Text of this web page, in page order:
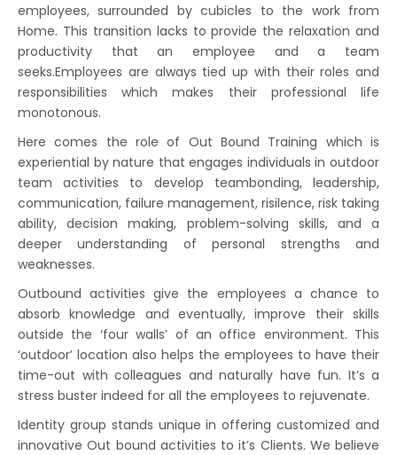
employees, surrounded by cubicles to the work from
Home. This transition lacks to provide the relaxation and
productivity that an employee and a team
seeks.Employees are always tied up with their roles and
responsibilities which makes their professional life
monotonous.
Here comes the role of Out Bound Training which is
experiential by nature that engages individuals in outdoor
team activities to develop teambonding, leadership,
communication, failure management, risilence, risk taking
ability, decision making, problem-solving skills, and a
deeper understanding of personal strengths and
weaknesses.
Outbound activities give the employees a chance to
absorb knowledge and eventually, improve their skills
outside the ‘four walls’ of an office environment. This
‘outdoor’ location also helps the employees to have their
time-out with colleagues and naturally have fun. It’s a
stress buster indeed for all the employees to rejuvenate.
Identity group stands unique in offering customized and
innovative Out bound activities to it’s Clients. We believe